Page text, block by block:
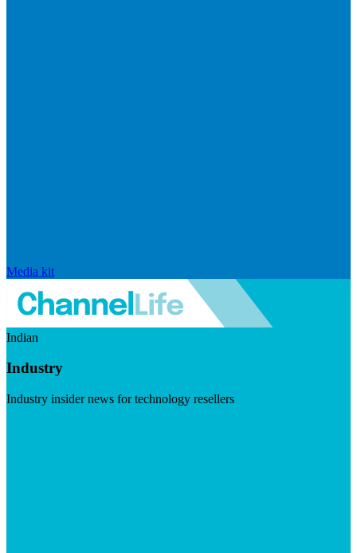
Media kit
Indian
Industry
Industry insider news for technology resellers